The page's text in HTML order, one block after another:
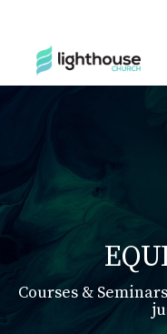
Courses &